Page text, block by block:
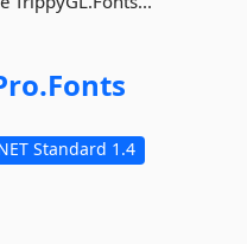
Fonts
Standard 1.4